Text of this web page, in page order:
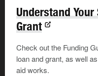
Understand
Grant
Check out the Funding
loan and grant, as well
aid works.